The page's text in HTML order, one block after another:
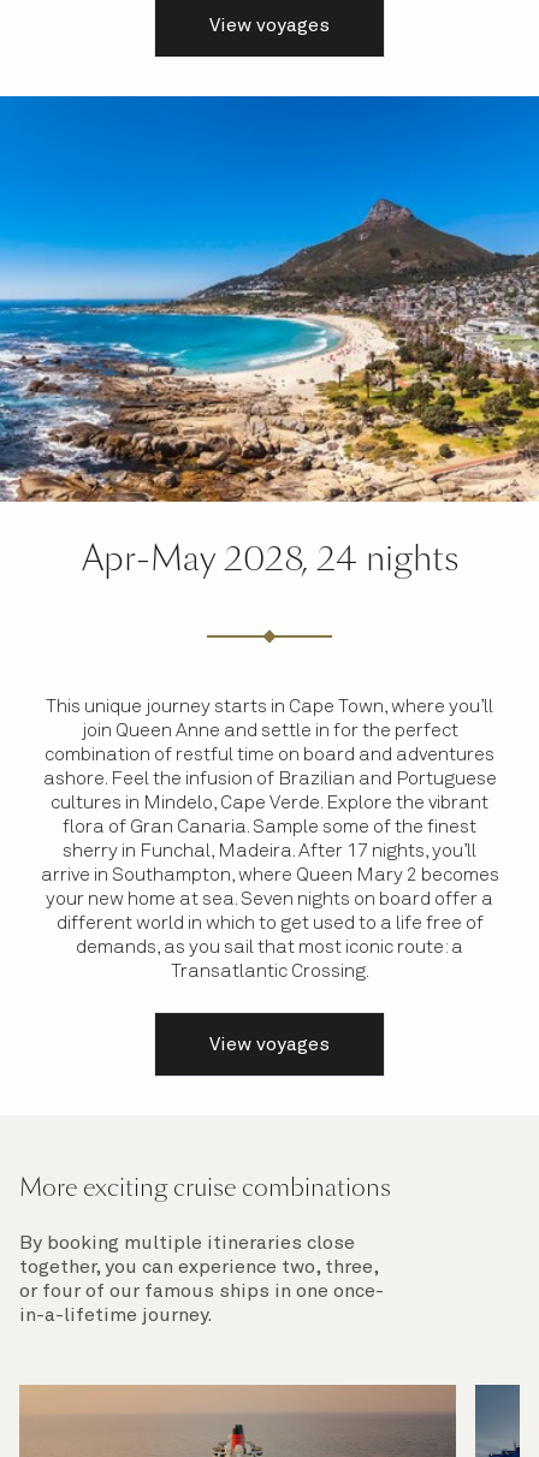
View voyages
Apr-May 2028, 24 nights
This unique journey starts in Cape Town, where you’ll
join Queen Anne and settle in for the perfect
combination of restful time on board and adventures
ashore. Feel the infusion of Brazilian and Portuguese
cultures in Mindelo, Cape Verde. Explore the vibrant
flora of Gran Canaria. Sample some of the finest
sherry in Funchal, Madeira. After 17 nights, you’ll
arrive in Southampton, where Queen Mary 2 becomes
your new home at sea. Seven nights on board offer a
different world in which to get used to a life free of
demands, as you sail that most iconic route: a
Transatlantic Crossing.
View voyages
More exciting cruise combinations
By booking multiple itineraries close
together, you can experience two, three,
or four of our famous ships in one once-
in-a-lifetime journey.